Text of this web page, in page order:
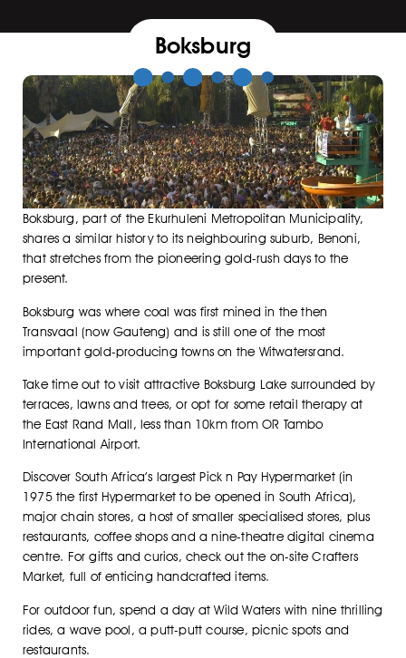
Boksburg
Boksburg, part of the Ekurhuleni Metropolitan Municipality,
shares a similar history to its neighbouring suburb, Benoni,
that stretches from the pioneering gold-rush days to the
present.
Boksburg was where coal was first mined in the then
Transvaal (now Gauteng) and is still one of the most
important gold-producing towns on the Witwatersrand.
Take time out to visit attractive Boksburg Lake surrounded by
terraces, lawns and trees, or opt for some retail therapy at
the East Rand Mall, less than 10km from OR Tambo
International Airport.
Discover South Africa’s largest Pick n Pay Hypermarket (in
1975 the first Hypermarket to be opened in South Africa),
major chain stores, a host of smaller specialised stores, plus
restaurants, coffee shops and a nine-theatre digital cinema
centre. For gifts and curios, check out the on-site Crafters
Market, full of enticing handcrafted items.
For outdoor fun, spend a day at Wild Waters with nine thrilling
rides, a wave pool, a putt-putt course, picnic spots and
restaurants.